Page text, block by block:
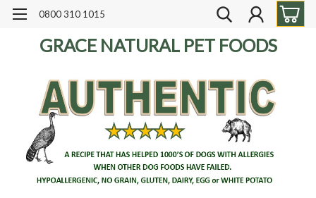
0800 310 1015
GRACE NATURAL PET FOODS